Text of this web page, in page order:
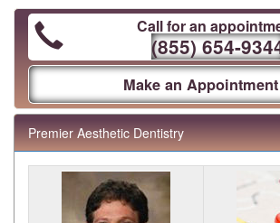
Call for an
(855) 654-
Make an Appointment
Premier Aesthetic Dentistry